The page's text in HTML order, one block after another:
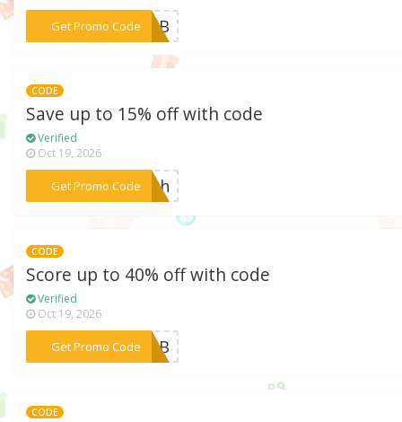
Get Promo Code
***22WB
CODE
Save up to 15% off with code
Verified
Oct 19, 2026
Get Promo Code***4th
CODE
Score up to 40% off with code
Verified
Oct 19, 2026
Get Promo Code
***L22B
CODE